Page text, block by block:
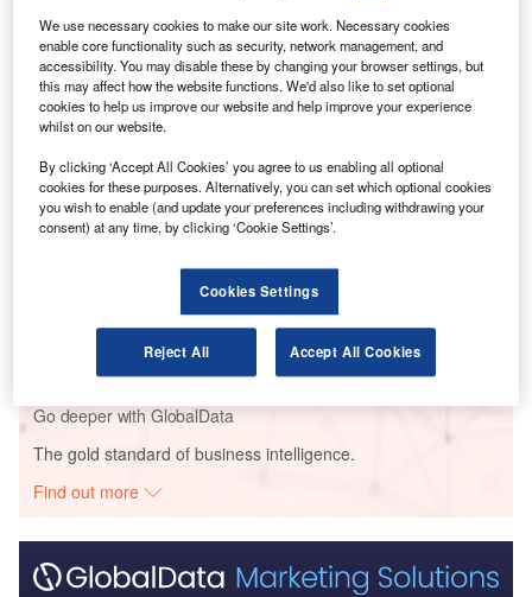
and subsequent investigations by the Federal Aviation
Administration (FAA).
Go deeper with GlobalData
Reports
Corporate Governance Trends by Sector -
Thematic Intelligence
Environmental sustainability in Ship: Bio-fuel
Go deeper with GlobalData
The gold standard of business intelligence.
Find out more
We use necessary cookies to make our site work. Necessary cookies
enable core functionality such as security, network management, and
accessibility. You may disable these by changing your browser settings, but
this may affect how the website functions. We'd also like to set optional
cookies to help us improve our website and help improve your experience
whilst on our website.
By clicking ‘Accept All Cookies’ you agree to us enabling all optional
cookies for these purposes. Alternatively, you can set which optional cookies
you wish to enable (and update your preferences including withdrawing your
consent) at any time, by clicking ‘Cookie Settings’.
Cookies Settings
Reject All Accept All Cookies